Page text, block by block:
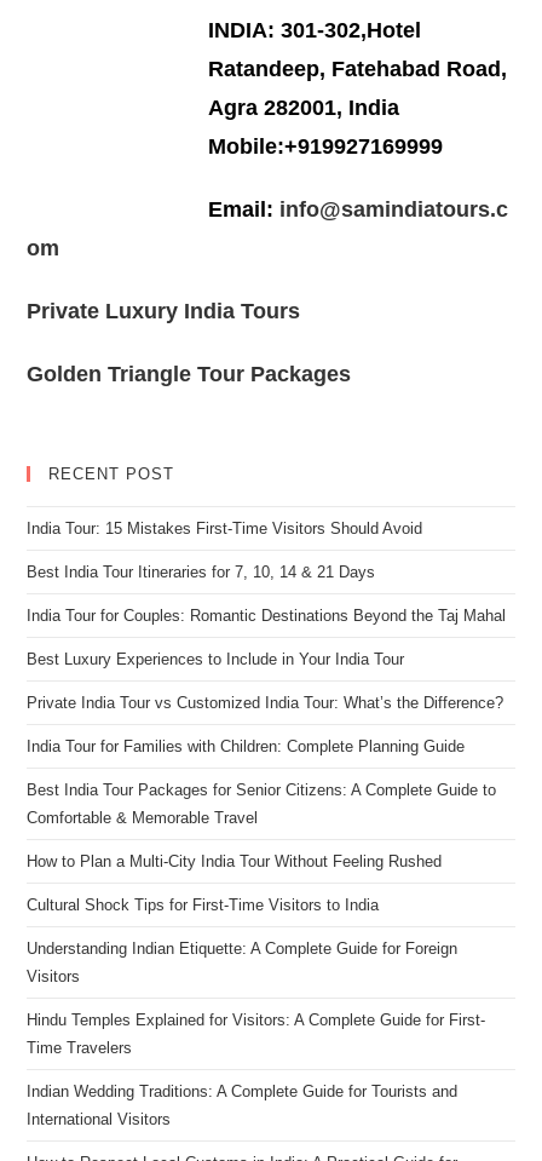
INDIA: 301-302,Hotel
Ratandeep, Fatehabad Road,
Agra 282001, India
Mobile:+919927169999
Email: info@samindiatours.c
om
Private Luxury India Tours
Golden Triangle Tour Packages
RECENT POST
India Tour: 15 Mistakes First-Time Visitors Should Avoid
Best India Tour Itineraries for 7, 10, 14 & 21 Days
India Tour for Couples: Romantic Destinations Beyond the Taj Mahal
Best Luxury Experiences to Include in Your India Tour
Private India Tour vs Customized India Tour: What’s the Difference?
India Tour for Families with Children: Complete Planning Guide
Best India Tour Packages for Senior Citizens: A Complete Guide to
Comfortable & Memorable Travel
How to Plan a Multi-City India Tour Without Feeling Rushed
Cultural Shock Tips for First-Time Visitors to India
Understanding Indian Etiquette: A Complete Guide for Foreign
Visitors
Hindu Temples Explained for Visitors: A Complete Guide for First-
Time Travelers
Indian Wedding Traditions: A Complete Guide for Tourists and
International Visitors